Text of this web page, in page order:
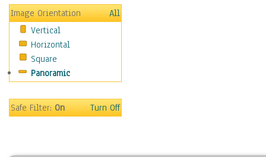
Hobbies
Holidays
Home & Hearth
Maps
Military & Law
Motivational
Music
Image Orientation
All
Vertical
Horizontal
Square
Panoramic
Safe Filter:On Turn Off